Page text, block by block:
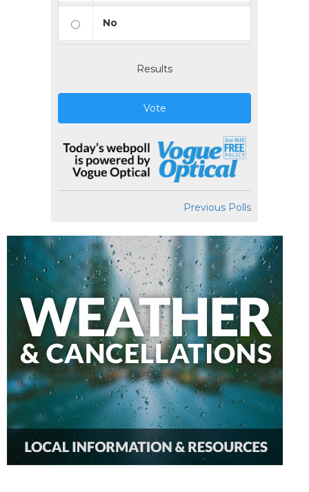
No
Results
Vote
Previous Polls